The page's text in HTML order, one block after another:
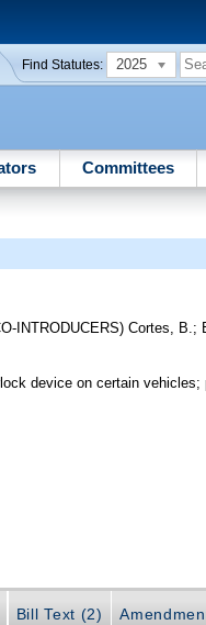
Find Statutes: 2025
Committees
INTRODUCERS)Cortes, B.;
device on certain
Bill Text (2)